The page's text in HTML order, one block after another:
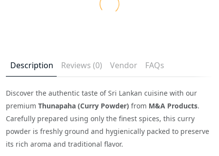
Description Reviews (0) Vendor FAQs
Discover the authentic taste of Sri Lankan cuisine with our
premium Thunapaha (Curry Powder) from M&A Products.
Carefully prepared using only the finest spices, this curry
powder is freshly ground and hygienically packed to preserve
its rich aroma and traditional flavor.